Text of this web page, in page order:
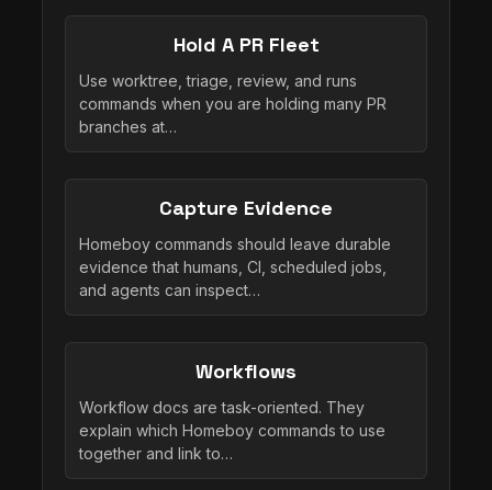
Hold A PR Fleet
Use worktree, triage, review, and runs
commands when you are holding many PR
branches at…
Capture Evidence
Homeboy commands should leave durable
evidence that humans, CI, scheduled jobs,
and agents can inspect…
Workflows
Workflow docs are task-oriented. They
explain which Homeboy commands to use
together and link to…